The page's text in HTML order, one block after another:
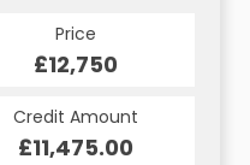
Price
£12,750
Credit Amount
£11,475.00